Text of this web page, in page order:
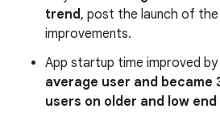
trend, post the launch of
improvements.
App startup time improved by
average user and became
users on older and low